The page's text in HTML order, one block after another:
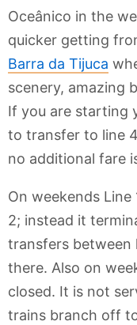
Oceânico in the
quicker getting
Barra da Tijuca
scenery, amazing
If you are starting
to transfer to line
no additional fare
On weekends
2; instead it
transfers between
there. Also on
closed. It is not
trains branch off